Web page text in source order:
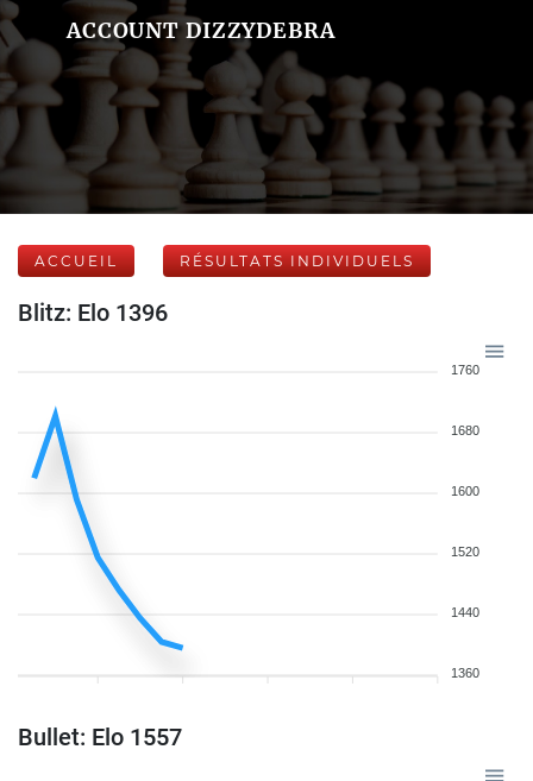
ACCOUNT DIZZYDEBRA
ACCUEIL RÉSULTATS INDIVIDUELS
Blitz: Elo 1396
1760
1680
1600
1520
1440
1360
Bullet: Elo 1557